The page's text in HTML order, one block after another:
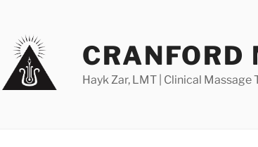
CRANFORD
Hayk Zar, LMT | Clinical